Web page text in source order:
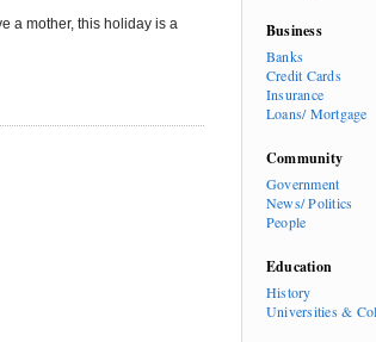
a mother, this holiday is a
Business
Banks
Credit Cards
Insurance
Loans/ Mortgage
Community
Government
News/ Politics
People
Education
History
Universities &